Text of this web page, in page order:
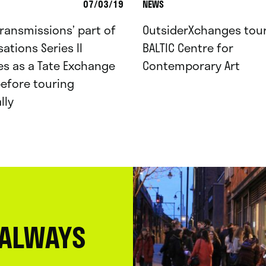
07/03/19
part of
Series II
as a Tate Exchange
touring
NEWS
OutsiderXchanges
BALTIC Centre for
Contemporary Art